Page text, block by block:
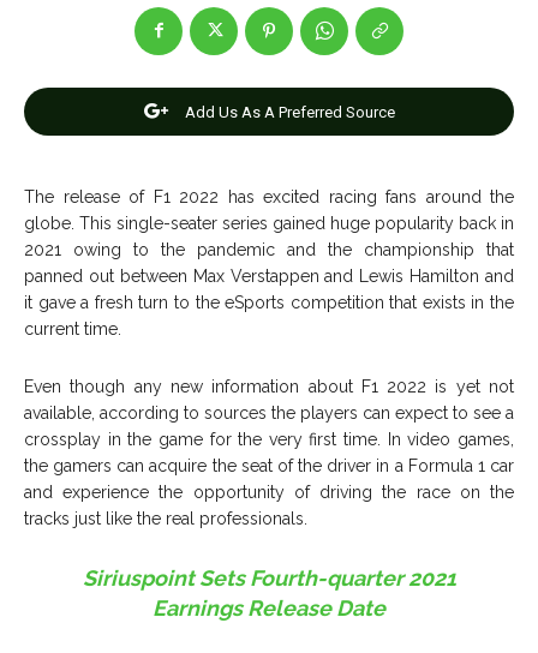
Contact Us DMCA Copyright Policy
Copyright © 2026 openskynews.com
Contact Us DMCA Copyright Policy
Copyright © 2026 openskynews.com
Add Us As A Preferred Source
The release of F1 2022 has excited racing fans around the
globe. This single-seater series gained huge popularity back in
2021 owing to the pandemic and the championship that
panned out between Max Verstappen and Lewis Hamilton and
it gave a fresh turn to the eSports competition that exists in the
current time.
Even though any new information about F1 2022 is yet not
available, according to sources the players can expect to see a
crossplay in the game for the very first time. In video games,
the gamers can acquire the seat of the driver in a Formula 1 car
and experience the opportunity of driving the race on the
tracks just like the real professionals.
Siriuspoint Sets Fourth-quarter 2021
Earnings Release Date